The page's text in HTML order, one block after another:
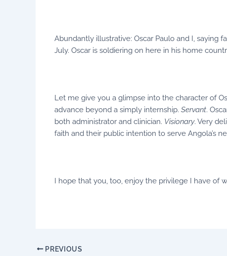
Abundantly illustrative: Oscar Paulo and I, saying
July. Oscar is soldiering on here in his home
Let me give you a glimpse into the character of
advance beyond a simply internship. Servant.
both administrator and clinician. Visionary. Very
faith and their public intention to serve Angola’s
I hope that you, too, enjoy the privilege I have of
PREVIOUS